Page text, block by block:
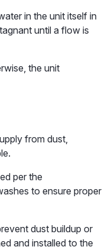
in the unit itself in
until a flow is
the unit
from dust,
per the
to ensure proper
dust buildup or
and installed to the